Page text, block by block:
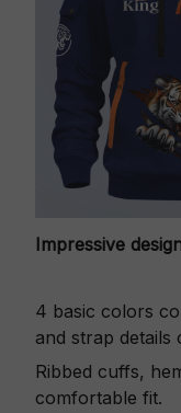
Impressive
4 basic colors
and strap details
Ribbed cuffs,
comfortable fit.